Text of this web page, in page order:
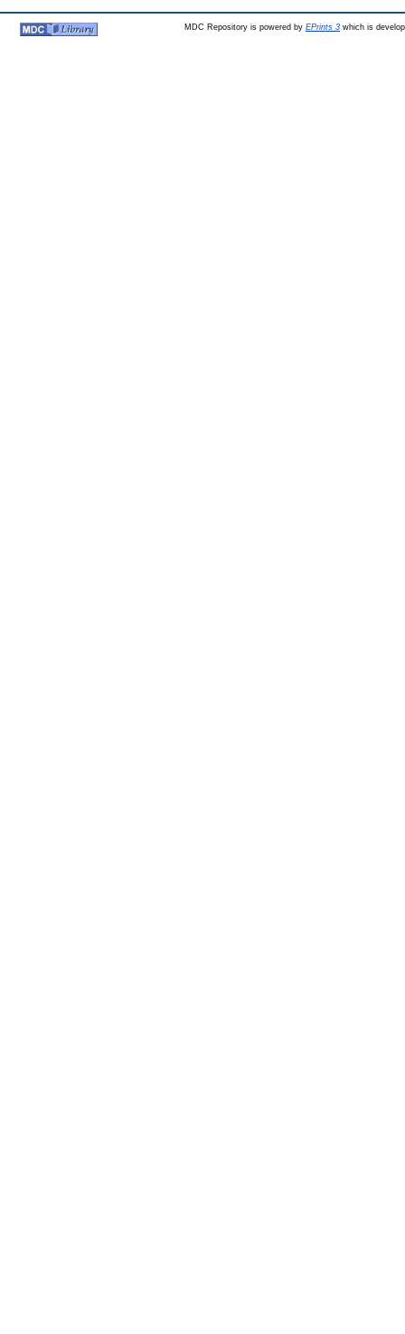
MDC Repository is powered by EPrints 3which is